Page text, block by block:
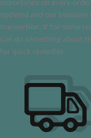
importance on every
updated and our
transaction. If for some
can do something about
for quick remedies.